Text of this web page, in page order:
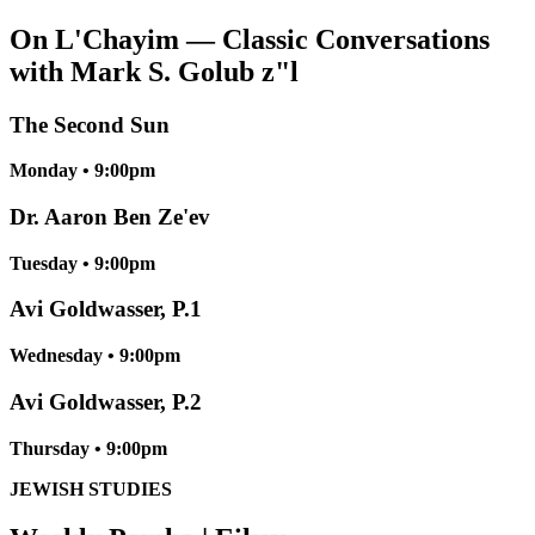
On L'Chayim — Classic Conversations
with Mark S. Golub z"l
The Second Sun
Monday • 9:00pm
Dr. Aaron Ben Ze'ev
Tuesday • 9:00pm
Avi Goldwasser, P.1
Wednesday • 9:00pm
Avi Goldwasser, P.2
Thursday • 9:00pm
JEWISH STUDIES